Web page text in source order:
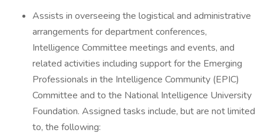
Assists in overseeing the logistical and administrative
arrangements for department conferences,
Intelligence Committee meetings and events, and
related activities including support for the Emerging
Professionals in the Intelligence Community (EPIC)
Committee and to the National Intelligence University
Foundation. Assigned tasks include, but are not limited
to, the following: